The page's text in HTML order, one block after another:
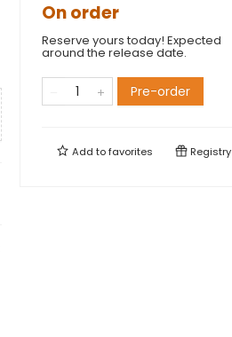
On order
Reserve yours today! Expected
around the release date.
Pre-order
Add tofavorites Registry